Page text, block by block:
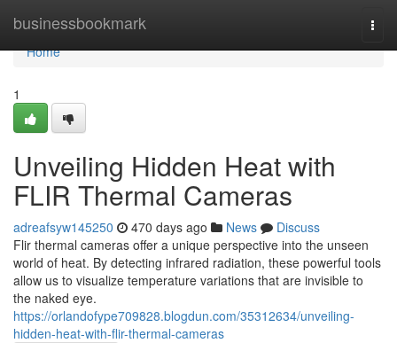
businessbookmark
Home
Home
1
Unveiling Hidden Heat with
FLIR Thermal Cameras
adreafsyw145250 470 days ago News
Discuss
Flir thermal cameras offer a unique perspective into the unseen
world of heat. By detecting infrared radiation, these powerful tools
allow us to visualize temperature variations that are invisible to
the naked eye.
https://orlandofype709828.blogdun.com/35312634/unveiling-
hidden-heat-with-flir-thermal-cameras